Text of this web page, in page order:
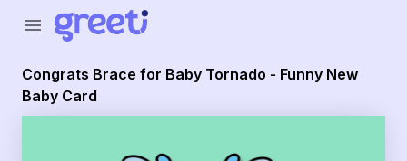
menu
Congrats Brace for Baby Tornado - Funny New
Baby Card
Greeti - Congrats Brace for Baby Tornado - Funny New